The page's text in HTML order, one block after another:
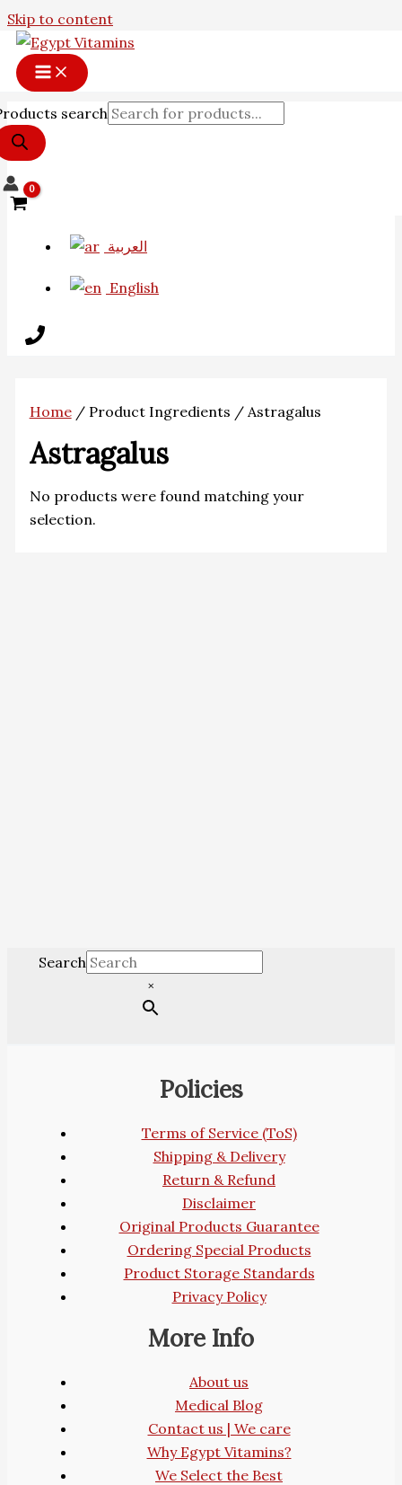
Skip to content
search
العربية
English
Home/ Product Ingredients / Astragalus
Astragalus
No products were found matching your
selection.
Search
×
Policies
Terms of Service (ToS)
Shipping & Delivery
Return & Refund
Disclaimer
Original Products Guarantee
Ordering Special Products
Product Storage Standards
Privacy Policy
More Info
About us
Medical Blog
Contact us | We care
Why Egypt Vitamins?
We Select the Best